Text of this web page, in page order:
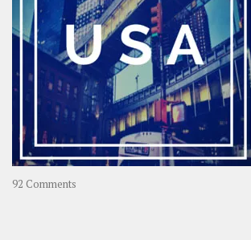
Long
Travel
Journey
in
Asia
92 Comments